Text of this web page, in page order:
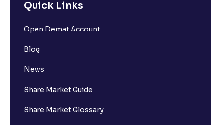
Quick Links
Open Demat Account
Blog
News
Share Market Guide
Share Market Glossary